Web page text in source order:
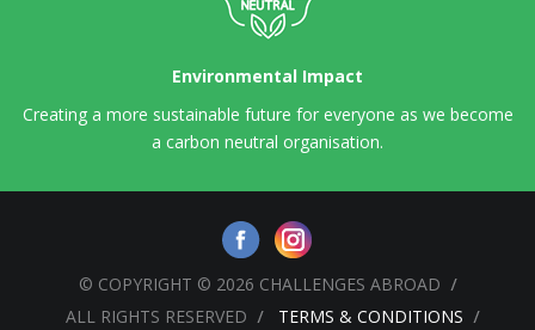
Environmental Impact
Creating a more sustainable future for everyone as we become
a carbon neutral organisation.
© COPYRIGHT © 2026 CHALLENGES ABROAD
ALL RIGHTS RESERVED
TERMS & CONDITIONS